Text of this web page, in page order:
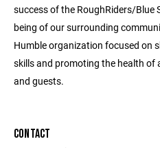
success of the RoughRiders/Blue
being of our surrounding
Humble organization focused on
skills and promoting the health of
and guests.
CONTACT